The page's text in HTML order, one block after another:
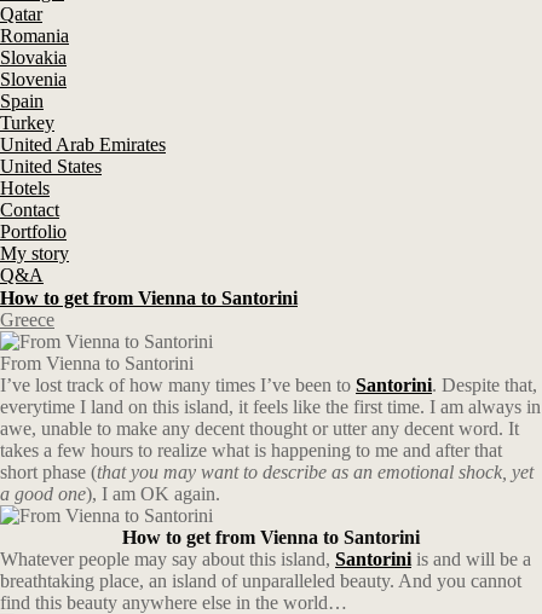
Qatar
Romania
Slovakia
Slovenia
Spain
Turkey
United Arab Emirates
United States
Hotels
Contact
Portfolio
My story
Q&A
How to get from Vienna to Santorini
Greece
From Vienna to Santorini
I’ve lost track of how many times I’ve been to Santorini. Despite that,
everytime I land on this island, it feels like the first time. I am always in
awe, unable to make any decent thought or utter any decent word. It
takes a few hours to realize what is happening to me and after that
short phase (that you may want to describe as an emotional shock, yet
a good one), I am OK again.
How to get from Vienna to Santorini
Whatever people may say about this island, Santorini is and will be a
breathtaking place, an island of unparalleled beauty. And you cannot
find this beauty anywhere else in the world…